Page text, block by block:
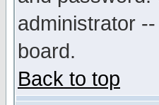
administrator
board.
Back to top